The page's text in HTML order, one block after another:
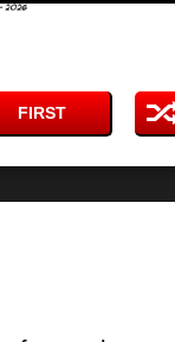
FIRST